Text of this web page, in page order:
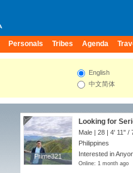
Personals Tribes Agenda
English
中文简体
Prime321
Prime321
Looking for
Male | 28 | 4' 11" /
Philippines
Interested in
Online: 1 month ago